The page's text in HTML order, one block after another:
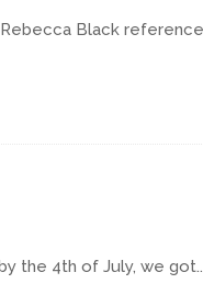
Rebecca Black
the 4th of July, we